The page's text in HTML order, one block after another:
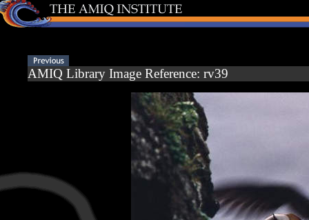
AMIQ Library Image Reference: rv39